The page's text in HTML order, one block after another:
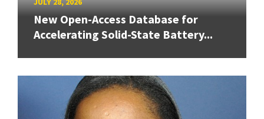
New Open-Access Database for
Accelerating Solid-State Battery...